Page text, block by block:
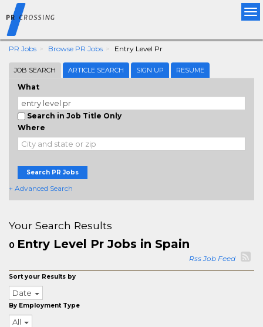
PR Jobs Browse PR Jobs Entry Level Pr
JOB SEARCH ARTICLE SEARCH SIGN UP RESUME
What
Search in Job Title Only
Where
Search PR Jobs
+ Advanced Search
Your Search Results
0 Entry Level Pr Jobs in Spain
Rss Job Feed
Sort your Results by
Date
By Employment Type
All